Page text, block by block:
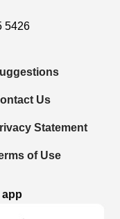
5426
Us
Statement
of Use